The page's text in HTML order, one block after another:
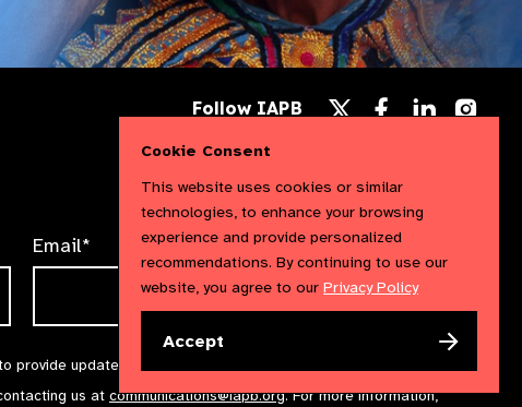
Email*
updates and marketing. We will treat your information with
us at communications@iapb.org. For more information,
Follow IAPB
X
Follow
us
Follow
us
us
Cookie Consent
This website uses cookies or similar
technologies, to enhance your browsing
experience and provide personalized
recommendations. By continuing to use our
website, you agree to our Privacy Policy
Accept